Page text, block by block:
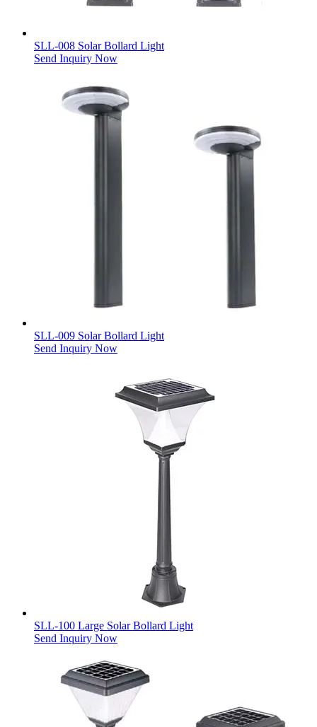
SLL-008 Solar Bollard Light
Send Inquiry Now
SLL-009 Solar Bollard Light
Send Inquiry Now
SLL-100 Large Solar Bollard Light
Send Inquiry Now